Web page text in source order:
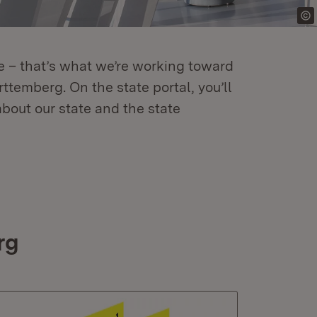
that’s what we’re working toward
On the state portal, you’ll
our state and the state